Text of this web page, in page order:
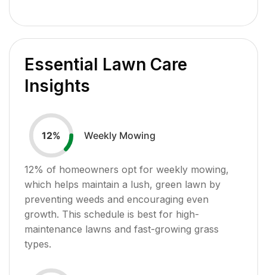
Essential Lawn Care
Insights
12% Weekly Mowing
12% of homeowners opt for weekly mowing,
which helps maintain a lush, green lawn by
preventing weeds and encouraging even
growth. This schedule is best for high-
maintenance lawns and fast-growing grass
types.